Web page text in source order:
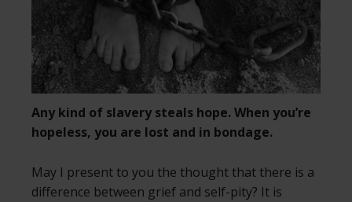
Any kind of slavery steals hope. When you’re
hopeless, you are lost and in bondage.
May I present to you the thought that there is a
difference between grief and self-pity? It is